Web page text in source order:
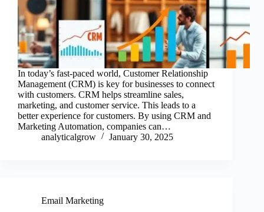
In today’s fast-paced world, Customer Relationship
Management (CRM) is key for businesses to connect
with customers. CRM helps streamline sales,
marketing, and customer service. This leads to a
better experience for customers. By using CRM and
Marketing Automation, companies can…
analyticalgrow
January 30, 2025
Email Marketing